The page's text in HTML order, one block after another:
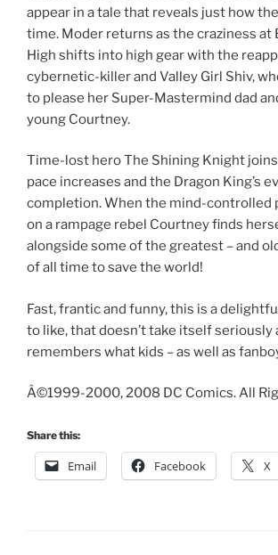
appear in a tale that reveals just how
time. Moder returns as the craziness at
High shifts into high gear with the
cybernetic-killer and Valley Girl Shiv,
to please her Super-Mastermind dad
young Courtney.
Time-lost hero The Shining Knight
pace increases and the Dragon King’s
completion. When the mind-controlled
on a rampage rebel Courtney finds
alongside some of the greatest – and
of all time to save the world!
Fast, frantic and funny, this is a
to like, that doesn’t take itself seriously
remembers what kids – as well as
Â©1999-2000, 2008 DC Comics. All
Share this:
Email Facebook X